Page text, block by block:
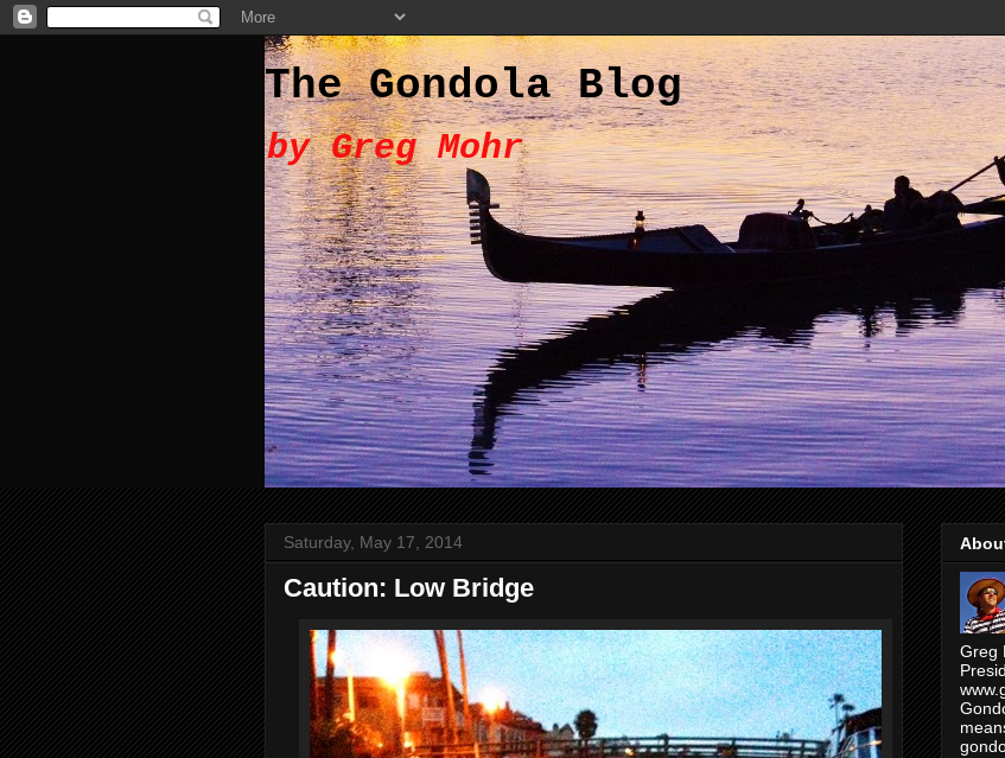
The Gondola Blog
by Greg Mohr
Saturday, May 17, 2014
Caution: Low Bridge
Greg